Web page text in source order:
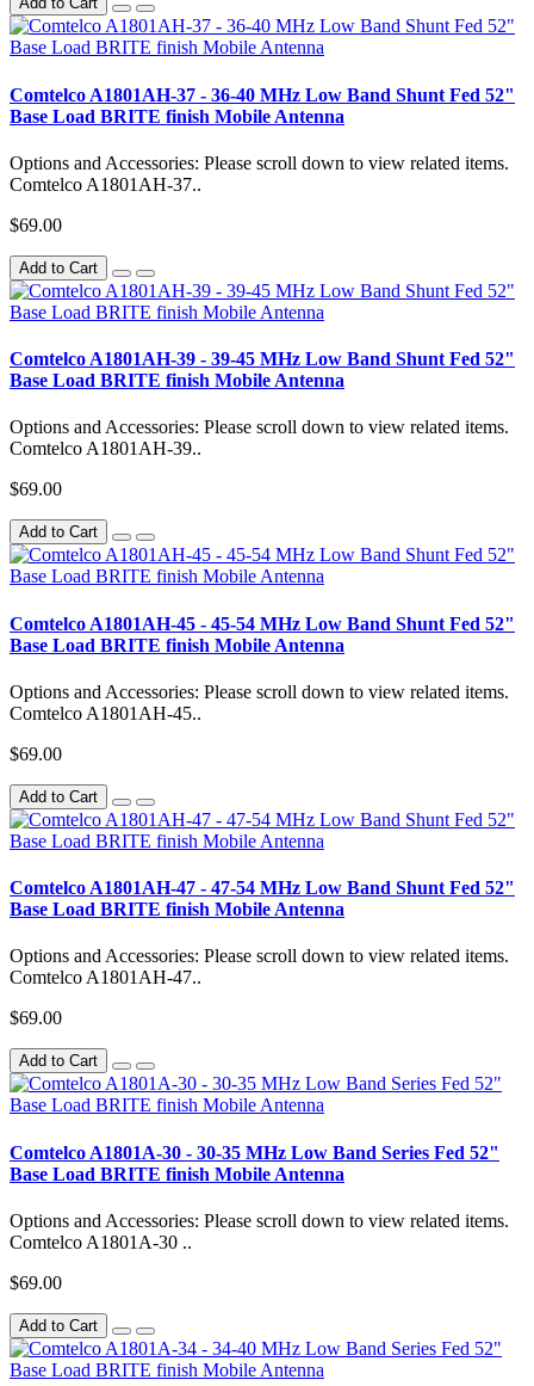
Comtelco A1801AH-37 - 36-40 MHz Low Band Shunt Fed 52"
Base Load BRITE finish Mobile Antenna
Options and Accessories: Please scroll down to view related items.
Comtelco A1801AH-37..
$69.00
Add to Cart
Comtelco A1801AH-39 - 39-45 MHz Low Band Shunt Fed 52"
Base Load BRITE finish Mobile Antenna
Options and Accessories: Please scroll down to view related items.
Comtelco A1801AH-39..
$69.00
Add to Cart
Comtelco A1801AH-45 - 45-54 MHz Low Band Shunt Fed 52"
Base Load BRITE finish Mobile Antenna
Options and Accessories: Please scroll down to view related items.
Comtelco A1801AH-45..
$69.00
Add to Cart
Comtelco A1801AH-47 - 47-54 MHz Low Band Shunt Fed 52"
Base Load BRITE finish Mobile Antenna
Options and Accessories: Please scroll down to view related items.
Comtelco A1801AH-47..
$69.00
Add to Cart
Comtelco A1801A-30 - 30-35 MHz Low Band Series Fed 52"
Base Load BRITE finish Mobile Antenna
Options and Accessories: Please scroll down to view related items.
Comtelco A1801A-30 ..
$69.00
Add to Cart